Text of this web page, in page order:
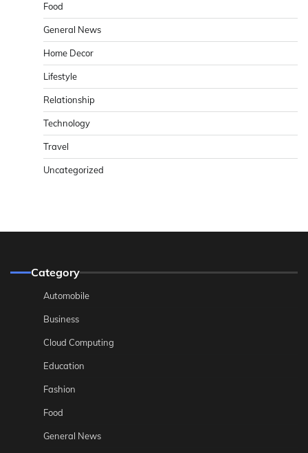
Food
General News
Home Decor
Lifestyle
Relationship
Technology
Travel
Uncategorized
Category
Automobile
Business
Cloud Computing
Education
Fashion
Food
General News